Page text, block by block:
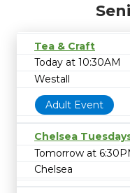
Tea & Craft
Today at 10:30AM
Westall
Adult Event
Chelsea
Tomorrow at
Chelsea